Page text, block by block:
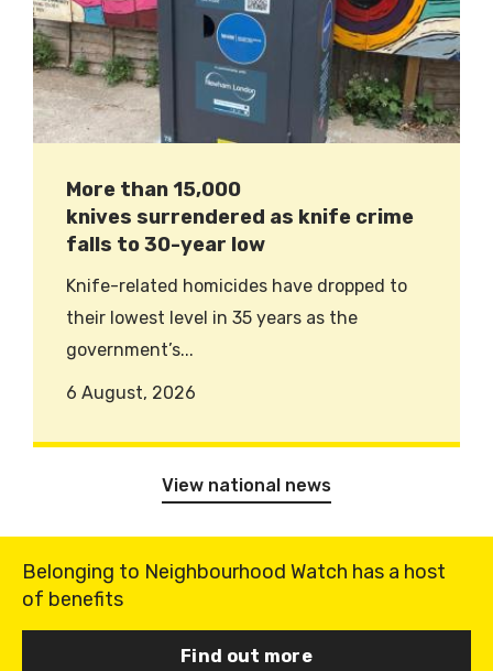
More than 15,000
knives surrendered as knife crime
falls to 30-year low
Knife-related homicides have dropped to
their lowest level in 35 years as the
government’s...
6 August, 2026
View national news
Belonging to Neighbourhood Watch has a host
of benefits
Find out more